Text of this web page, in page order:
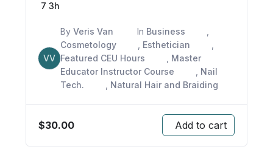
7 3h
VV
By Veris Van In Business
Cosmetology
Esthetician
Featured CEU Hours
Master
Educator Instructor Course
Nail
Tech.
Natural Hair and Braiding
$30.00 Add to cart